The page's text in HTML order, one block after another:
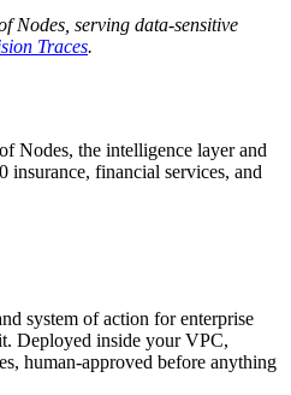
Nodes, serving data-sensitive
Traces.
Nodes, the intelligence layer and
insurance, financial services, and
system of action for enterprise
Deployed inside your VPC,
human-approved before anything